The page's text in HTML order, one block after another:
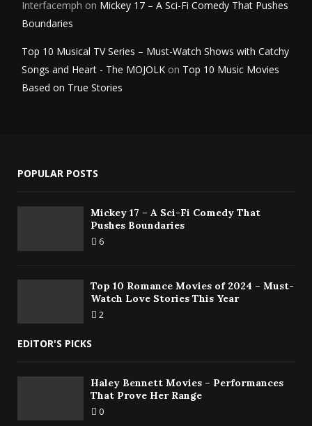
Interfacemph on Mickey 17 – A Sci-Fi Comedy That Pushes
Boundaries
Top 10 Musical TV Series – Must-Watch Shows with Catchy
Songs and Heart - The MOJOLK on Top 10 Music Movies
Based on True Stories
POPULAR POSTS
Mickey 17 – A Sci-Fi Comedy That
Pushes Boundaries
6
Top 10 Romance Movies of 2024 – Must-
Watch Love Stories This Year
2
EDITOR'S PICKS
Haley Bennett Movies – Performances
That Prove Her Range
0